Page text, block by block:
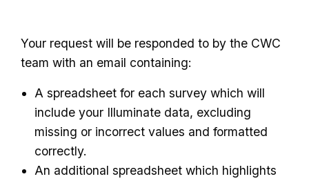
Your request will be responded to by the CWC
team with an email containing:
A spreadsheet for each survey which will
include your Illuminate data, excluding
missing or incorrect values and formatted
correctly.
An additional spreadsheet which highlights